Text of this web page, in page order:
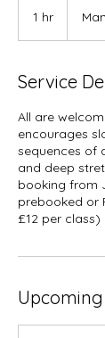
1 hr
Service
All are
encourages
sequences of
and deep
booking from
prebooked or
£12 per class)